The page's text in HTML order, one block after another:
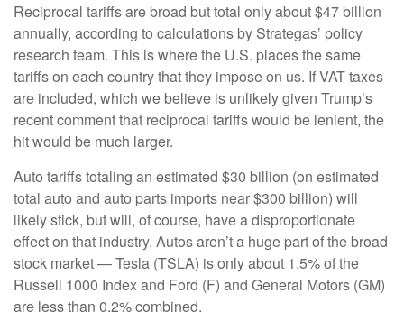
Reciprocal tariffs are broad but total only about $47 billion
annually, according to calculations by Strategas’ policy
research team. This is where the U.S. places the same
tariffs on each country that they impose on us. If VAT taxes
are included, which we believe is unlikely given Trump’s
recent comment that reciprocal tariffs would be lenient, the
hit would be much larger.
Auto tariffs totaling an estimated $30 billion (on estimated
total auto and auto parts imports near $300 billion) will
likely stick, but will, of course, have a disproportionate
effect on that industry. Autos aren’t a huge part of the broad
stock market — Tesla (TSLA) is only about 1.5% of the
Russell 1000 Index and Ford (F) and General Motors (GM)
are less than 0.2% combined.